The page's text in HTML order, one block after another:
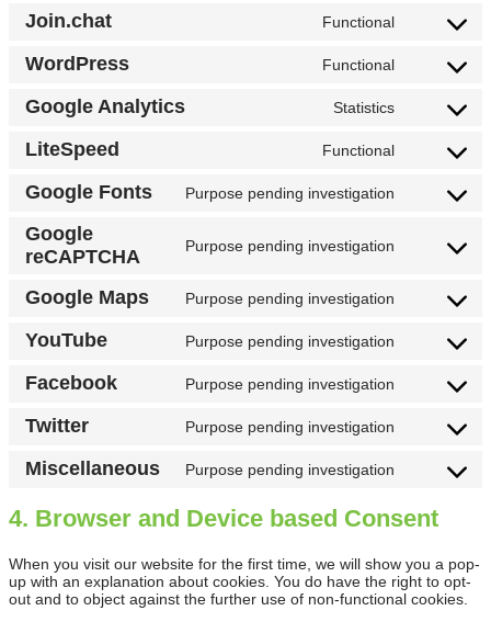
Join.chat Functional
WordPress Functional
Google Analytics Statistics
LiteSpeed Functional
Google Fonts Purpose pending investigation
Google
reCAPTCHA
Purpose pending investigation
Google Maps Purpose pending investigation
YouTube Purpose pending investigation
Facebook Purpose pending investigation
Twitter Purpose pending investigation
Miscellaneous Purpose pending investigation
4. Browser and Device based Consent
When you visit our website for the first time, we will show you a pop-
up with an explanation about cookies. You do have the right to opt-
out and to object against the further use of non-functional cookies.